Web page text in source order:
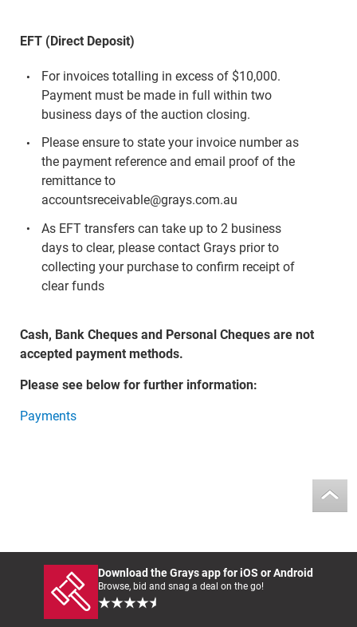
EFT (Direct Deposit)
For invoices totalling in excess of $10,000.
Payment must be made in full within two
business days of the auction closing.
Please ensure to state your invoice number as
the payment reference and email proof of the
remittance to
accountsreceivable@grays.com.au
As EFT transfers can take up to 2 business
days to clear, please contact Grays prior to
collecting your purchase to confirm receipt of
clear funds
Cash, Bank Cheques and Personal Cheques are not
accepted payment methods.
Please see below for further information:
Payments
Download the Grays app for iOS or Android
Browse, bid and snag a deal on the go!